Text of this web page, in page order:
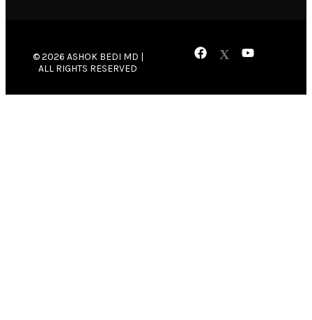
© 2026 ASHOK BEDI MD |
ALL RIGHTS RESERVED